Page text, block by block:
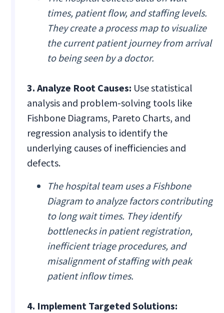
times, patient flow, and staffing levels.
They create a process map to visualize
the current patient journey from arrival
to being seen by a doctor.
3. Analyze Root Causes: Use statistical
analysis and problem-solving tools like
Fishbone Diagrams, Pareto Charts, and
regression analysis to identify the
underlying causes of inefficiencies and
defects.
The hospital team uses a Fishbone
Diagram to analyze factors contributing
to long wait times. They identify
bottlenecks in patient registration,
inefficient triage procedures, and
misalignment of staffing with peak
patient inflow times.
4. Implement Targeted Solutions: